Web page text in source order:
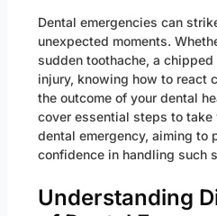
Dental emergencies can
unexpected moments.
sudden toothache, a chipped
injury, knowing how to react
the outcome of your dental
cover essential steps to take
dental emergency, aiming to
confidence in handling such
Understanding